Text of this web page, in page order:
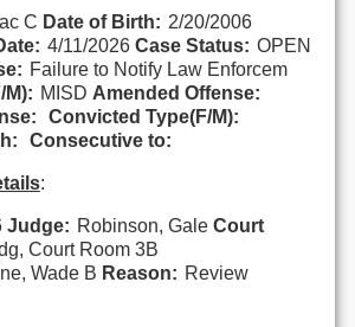
C Date of Birth: 2/20/2006
4/11/2026 Case Status: OPEN
Failure to Notify Law Enforcem
M): MISD Amended Offense:
Convicted Type(F/M):
Consecutive to:
:
Judge: Robinson, Gale Court
Court Room 3B
Wade B Reason: Review